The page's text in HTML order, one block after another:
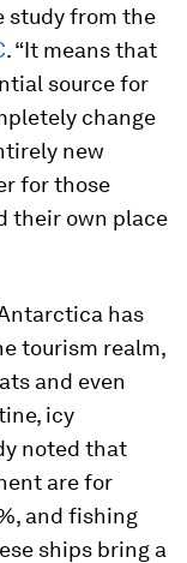
study from the
. “It means that
source for
change
new
for those
their own place
has
tourism realm,
and even
icy
noted that
are for
and fishing
ships bring a